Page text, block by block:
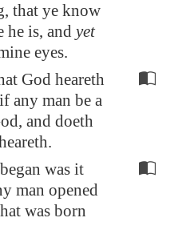
that ye know
he is, and yet
eyes.
God heareth
any man be a
and doeth
was it
man opened
was born